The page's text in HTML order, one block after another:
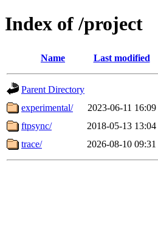
Index of /project
Name Last modified
Parent Directory
experimental/
2023-06-11 16:09
ftpsync/
2018-05-13 13:04
trace/
2026-08-10 09:31